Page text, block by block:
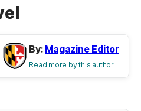
By: Magazine Editor
Read more by this author